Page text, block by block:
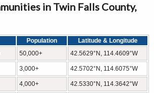
in Twin Falls County,
Population
Latitude & Longitude
50,000+ 42.5629°N, 114.4609°W
3,000+ 42.5702°N, 114.6075°W
4,000+ 42.5330°N, 114.3642°W